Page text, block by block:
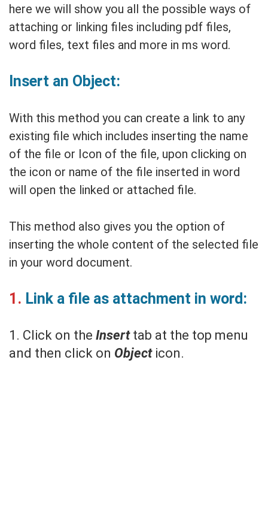
here we will show you all the possible ways of
attaching or linking files including pdf files,
word files, text files and more in ms word.
Insert an Object:
With this method you can create a link to any
existing file which includes inserting the name
of the file or Icon of the file, upon clicking on
the icon or name of the file inserted in word
will open the linked or attached file.
This method also gives you the option of
inserting the whole content of the selected file
in your word document.
1. Link a file as attachment in word:
1. Click on the Inserttab at the top menu
and then click on Objecticon.